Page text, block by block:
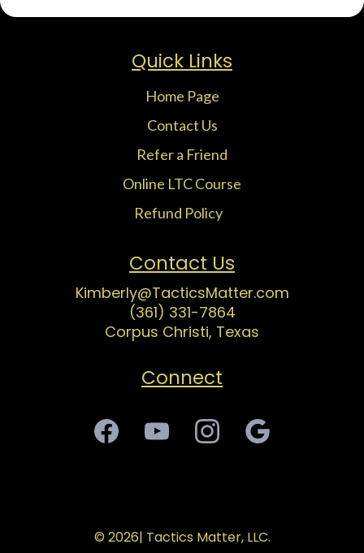
Quick Links
Home Page
Contact Us
Refer a Friend
Online LTC Course
Refund Policy1
Contact Us
Kimberly@TacticsMatter.com
(361) 331-7864
Corpus Christi, Texas
Connect
© 2026| Tactics Matter, LLC.